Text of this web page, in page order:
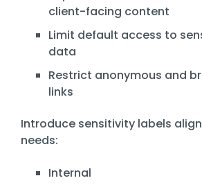
client-facing content
Limit default access to
data
Restrict anonymous and
links
Introduce sensitivity labels
needs:
Internal